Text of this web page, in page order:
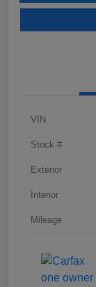
VIN
Stock #
Exterior
Interior
Mileage